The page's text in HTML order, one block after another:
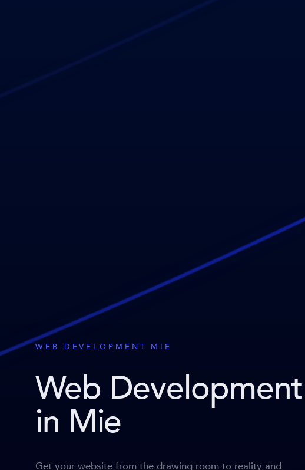
WEB DEVELOPMENT MIE
Web Development
in Mie
Get your website from the drawing room to reality and